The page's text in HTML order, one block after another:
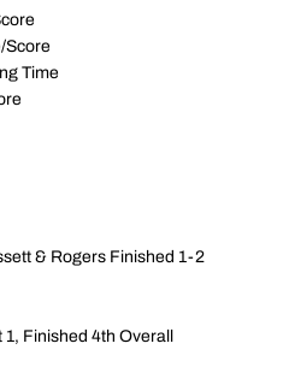
Score
Time
& Rogers Finished 1-2
Finished 4th Overall